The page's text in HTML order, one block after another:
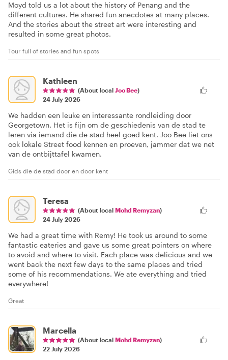
Moyd told us a lot about the history of Penang and the
different cultures. He shared fun anecdotes at many places.
And the stories about the street art were interesting and
resulted in some great photos.
Tour full of stories and fun spots
Kathleen
(About local Joo Bee)
24 July 2026
We hadden een leuke en interessante rondleiding door
Georgetown. Het is fijn om de geschiedenis van de stad te
leren via iemand die de stad heel goed kent. Joo Bee liet ons
ook lokale Street food kennen en proeven, jammer dat we net
van de ontbijttafel kwamen.
Gids die de stad door en door kent
Teresa
(About local Mohd Remyzan)
24 July 2026
We had a great time with Remy! He took us around to some
fantastic eateries and gave us some great pointers on where
to avoid and where to visit. Each place was delicious and we
went back the next few days to the same places and tried
some of his recommendations. We ate everything and tried
everywhere!
Great
Marcella
(About local Mohd Remyzan)
22 July 2026